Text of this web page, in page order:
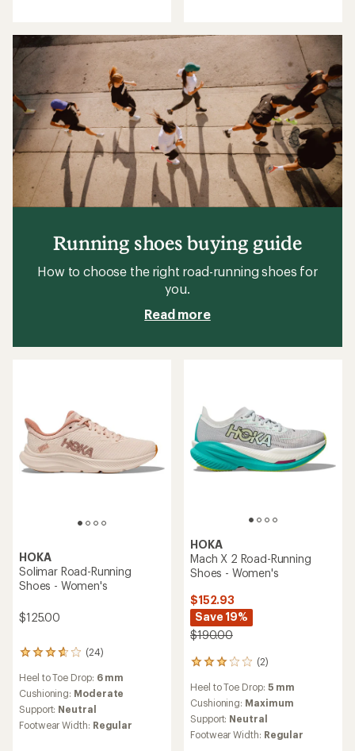
HOKA
Solimar Road-Running
Shoes - Women's
$125.00
(24)
24
reviews
with
an
average
rating
of
Heel to Toe Drop: 6 mm
Cushioning: Moderate
Support: Neutral
Footwear Width: Regular
HOKA
Mach X 2 Road-Running
Shoes - Women's
$152.93
Save 19%
$190.00
(2)
2
reviews
with
an
average
rating
of
Heel to Toe Drop: 5 mm
Cushioning: Maximum
Support: Neutral
Footwear Width: Regular
Running shoes buying guide
How to choose the right road-running shoes for
you.
Read more